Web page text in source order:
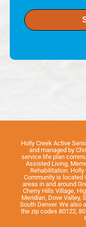
Holly Creek Active
and managed by
service life plan
Assisted Living,
Rehabilitation.
Community is located
areas in and around
Cherry Hills Village,
Meridian, Dove Valley,
South Denver. We also
the zip codes 80122,